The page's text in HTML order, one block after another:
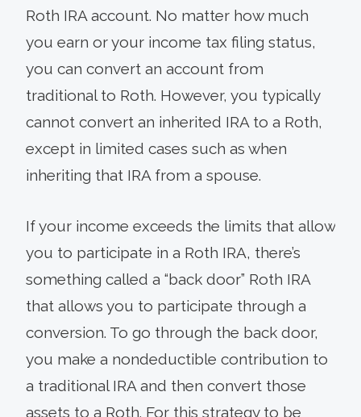
Roth IRA account. No matter how much
you earn or your income tax filing status,
you can convert an account from
traditional to Roth. However, you typically
cannot convert an inherited IRA to a Roth,
except in limited cases such as when
inheriting that IRA from a spouse.
If your income exceeds the limits that allow
you to participate in a Roth IRA, there’s
something called a “back door” Roth IRA
that allows you to participate through a
conversion. To go through the back door,
you make a nondeductible contribution to
a traditional IRA and then convert those
assets to a Roth. For this strategy to be